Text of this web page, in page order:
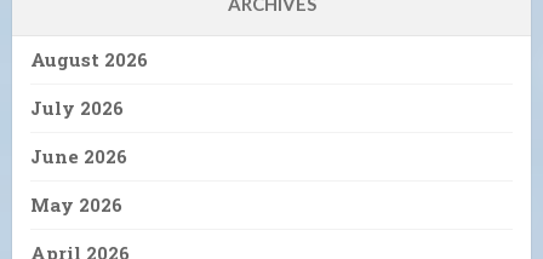
August 2026
July 2026
June 2026
May 2026
April 2026